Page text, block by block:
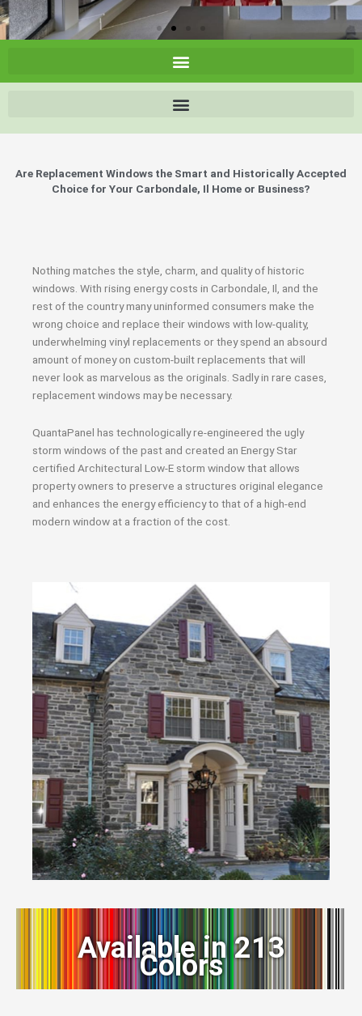
Are Replacement Windows the Smart and Historically Accepted
Choice for Your Carbondale, Il Home or Business?
Nothing matches the style, charm, and quality of historic
windows. With rising energy costs in Carbondale, Il, and the
rest of the country many uninformed consumers make the
wrong choice and replace their windows with low-quality,
underwhelming vinyl replacements or they spend an absourd
amount of money on custom-built replacements that will
never look as marvelous as the originals. Sadly in rare cases,
replacement windows may be necessary.
QuantaPanel has technologically re-engineered the ugly
storm windows of the past and created an Energy Star
certified Architectural Low-E storm window that allows
property owners to preserve a structures original elegance
and enhances the energy efficiency to that of a high-end
modern window at a fraction of the cost.
Available in 213
Colors